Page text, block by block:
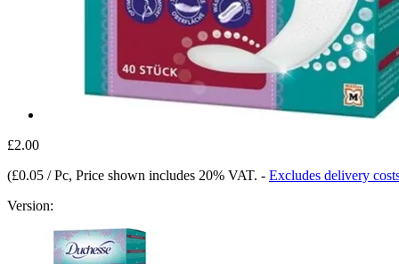
£2.00
(£0.05 / Pc, Price shown includes 20% VAT. - Excludes delivery
Version: